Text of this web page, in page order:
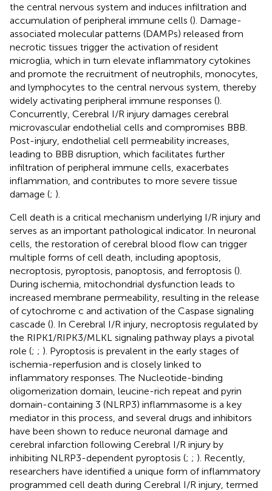
the central nervous system and induces infiltration and
accumulation of peripheral immune cells (). Damage-
associated molecular patterns (DAMPs) released from
necrotic tissues trigger the activation of resident
microglia, which in turn elevate inflammatory cytokines
and promote the recruitment of neutrophils, monocytes,
and lymphocytes to the central nervous system, thereby
widely activating peripheral immune responses ().
Concurrently, Cerebral I/R injury damages cerebral
microvascular endothelial cells and compromises BBB.
Post-injury, endothelial cell permeability increases,
leading to BBB disruption, which facilitates further
infiltration of peripheral immune cells, exacerbates
inflammation, and contributes to more severe tissue
damage (; ).
Cell death is a critical mechanism underlying I/R injury and
serves as an important pathological indicator. In neuronal
cells, the restoration of cerebral blood flow can trigger
multiple forms of cell death, including apoptosis,
necroptosis, pyroptosis, panoptosis, and ferroptosis ().
During ischemia, mitochondrial dysfunction leads to
increased membrane permeability, resulting in the release
of cytochrome c and activation of the Caspase signaling
cascade (). In Cerebral I/R injury, necroptosis regulated by
the RIPK1/RIPK3/MLKL signaling pathway plays a pivotal
role (; ; ). Pyroptosis is prevalent in the early stages of
ischemia-reperfusion and is closely linked to
inflammatory responses. The Nucleotide-binding
oligomerization domain, leucine-rich repeat and pyrin
domain-containing 3 (NLRP3) inflammasome is a key
mediator in this process, and several drugs and inhibitors
have been shown to reduce neuronal damage and
cerebral infarction following Cerebral I/R injury by
inhibiting NLRP3-dependent pyroptosis (; ; ). Recently,
researchers have identified a unique form of inflammatory
programmed cell death during Cerebral I/R injury, termed